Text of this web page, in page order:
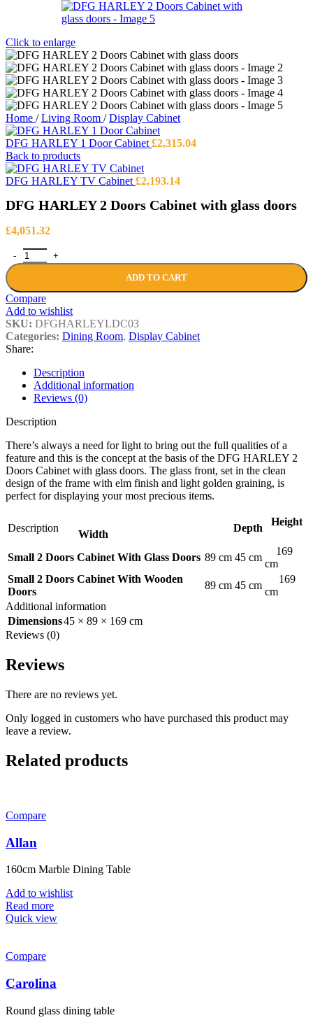
Click to enlarge
Home / Living Room / Display Cabinet
DFG HARLEY 1 Door Cabinet £2,315.04
Back to products
DFG HARLEY TV Cabinet £2,193.14
DFG HARLEY 2 Doors Cabinet with glass doors
£4,051.32
DFG HARLEY 2 Doors Cabinet with glass doors quantity
ADD TO CART
Compare
Add to wishlist
SKU: DFGHARLEYLDC03
Categories: Dining Room, Display Cabinet
Share:
Description
Additional information
Reviews (0)
Description
There’s always a need for light to bring out the full qualities of a
feature and this is the concept at the basis of the DFG HARLEY 2
Doors Cabinet with glass doors. The glass front, set in the clean
design of the frame with elm finish and light golden graining, is
perfect for displaying your most precious items.
Description
Width
Depth
Height
Small 2 Doors Cabinet With Glass Doors 89 cm 45 cm
169
cm
Small 2 Doors Cabinet With Wooden
Doors
89 cm 45 cm
169
cm
Additional information
Dimensions45 × 89 × 169 cm
Reviews (0)
Reviews
There are no reviews yet.
Only logged in customers who have purchased this product may
leave a review.
Related products
Compare
Allan
160cm Marble Dining Table
Add to wishlist
Read more
Quick view
Compare
Carolina
Round glass dining table